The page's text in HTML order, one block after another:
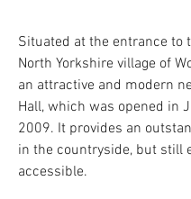
Situated at the entrance to
North Yorkshire village of
an attractive and modern
Hall, which was opened in
2009. It provides an
in the countryside, but still
accessible.